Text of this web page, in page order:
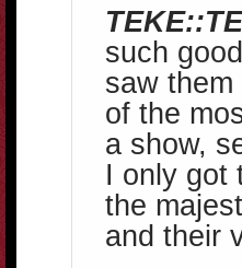
such
saw
of the
a show,
I only got
the
and their